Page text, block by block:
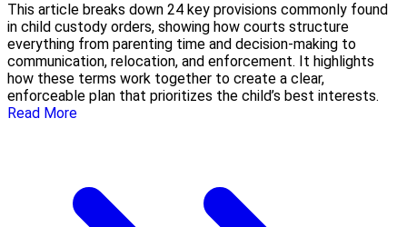
This article breaks down 24 key provisions commonly found
in child custody orders, showing how courts structure
everything from parenting time and decision-making to
communication, relocation, and enforcement. It highlights
how these terms work together to create a clear,
enforceable plan that prioritizes the child’s best interests.
Read More